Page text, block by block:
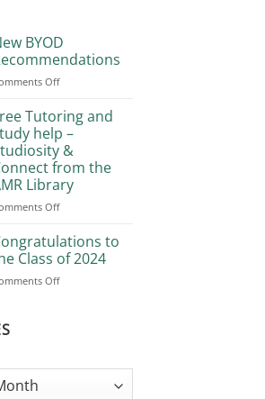
BYOD
Offon
BYOD
Recommendations
Tutoring and
help –
&
from the
Library
Offon
Tutoring
and
study
help
to
Class of 2024
Offon
2024